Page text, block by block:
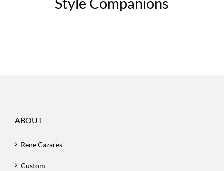
Style Companions
ABOUT
Rene Cazares
Custom